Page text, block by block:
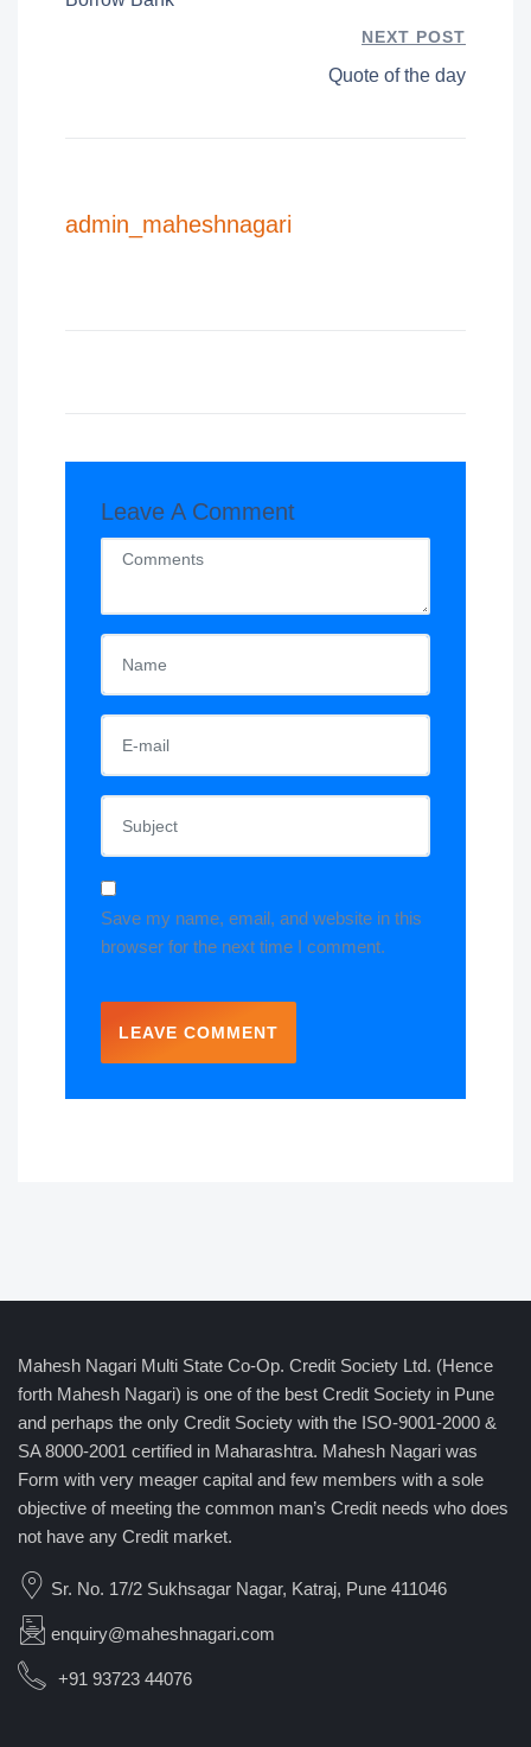
NEXT POST
Quote of the day
admin_maheshnagari
Leave A Comment
Save my name, email, and website in this
browser for the next time I comment.
Mahesh Nagari Multi State Co-Op. Credit Society Ltd. (Hence
forth Mahesh Nagari) is one of the best Credit Society in Pune
and perhaps the only Credit Society with the ISO-9001-2000 &
SA 8000-2001 certified in Maharashtra. Mahesh Nagari was
Form with very meager capital and few members with a sole
objective of meeting the common man’s Credit needs who does
not have any Credit market.
Sr. No. 17/2 Sukhsagar Nagar, Katraj, Pune 411046
enquiry@maheshnagari.com
+91 93723 44076